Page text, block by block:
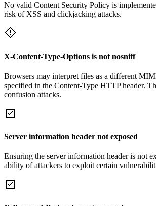
No valid Content Security Policy is
risk of XSS and clickjacking attacks.
X-Content-Type-Options is not nosniff
Browsers may interpret files as a different
specified in the Content-Type HTTP header.
confusion attacks.
Server information header not exposed
Ensuring the server information header is not
ability of attackers to exploit certain